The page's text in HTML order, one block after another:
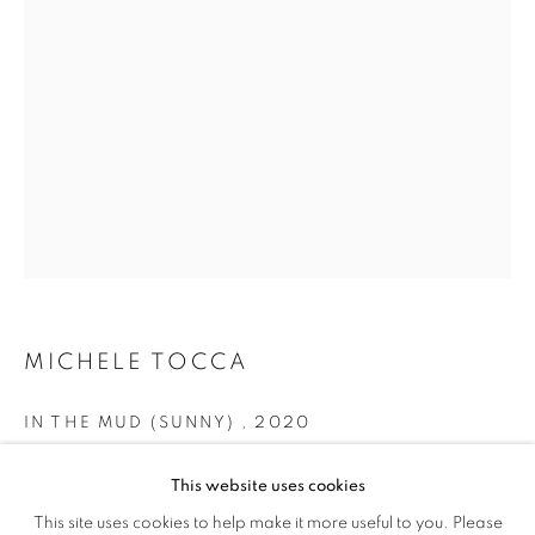
MICHELE TOCCA
OVERVIEW WORKS
EXHIBITIONS
This website uses cookies
This site uses cookies to help make it more useful to you. Please
MICHELE TOCCA
IN THE MUD (SUNNY) , 2020